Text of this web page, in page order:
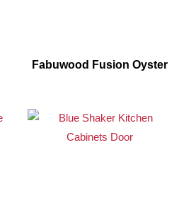
Fabuwood Fusion Oyster